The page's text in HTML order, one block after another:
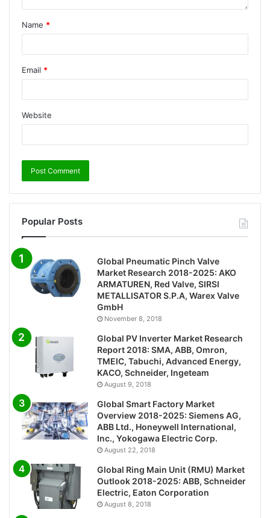
Name *
Email *
Website
Popular Posts
Global Pneumatic Pinch Valve
Market Research 2018-2025: AKO
ARMATUREN, Red Valve, SIRSI
METALLISATOR S.P.A, Warex Valve
GmbH
November 8, 2018
Global PV Inverter Market Research
Report 2018: SMA, ABB, Omron,
TMEIC, Tabuchi, Advanced Energy,
KACO, Schneider, Ingeteam
August 9, 2018
Global Smart Factory Market
Overview 2018-2025: Siemens AG,
ABB Ltd., Honeywell International,
Inc., Yokogawa Electric Corp.
August 22, 2018
Global Ring Main Unit (RMU) Market
Outlook 2018-2025: ABB, Schneider
Electric, Eaton Corporation
August 8, 2018